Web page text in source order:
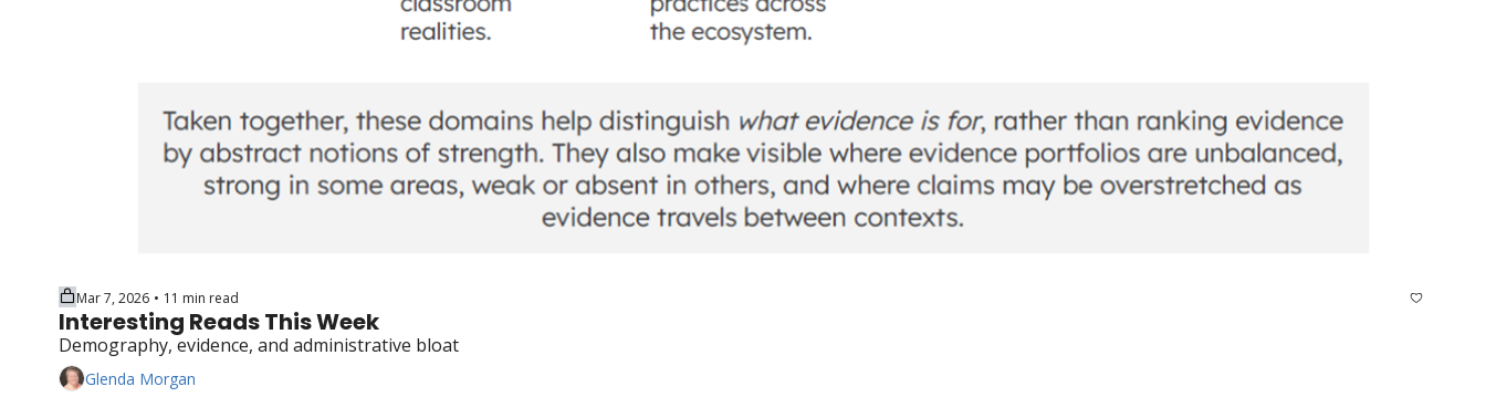
Mar 7, 2026 • 11 min read
Interesting Reads This Week
Demography, evidence, and administrative bloat
Glenda Morgan